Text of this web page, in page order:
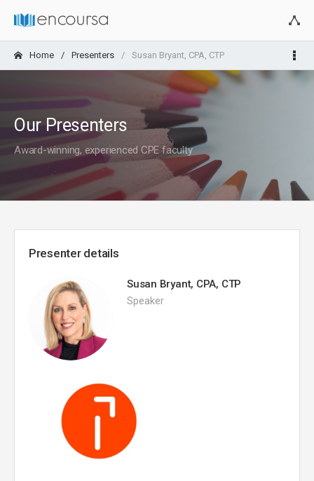
Home Presenters Susan Bryant, CPA, CTP
Our Presenters
Award-winning, experienced CPE faculty
Presenter details
Susan Bryant, CPA, CTP
Speaker